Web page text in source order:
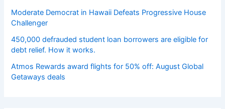
Moderate Democrat in Hawaii Defeats Progressive House
Challenger
450,000 defrauded student loan borrowers are eligible for
debt relief. How it works.
Atmos Rewards award flights for 50% off: August Global
Getaways deals